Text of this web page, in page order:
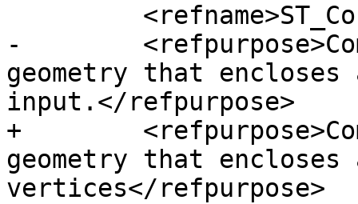
-
geometry that
input.</refpurpose>
+
geometry that
vertices</refpurpose>